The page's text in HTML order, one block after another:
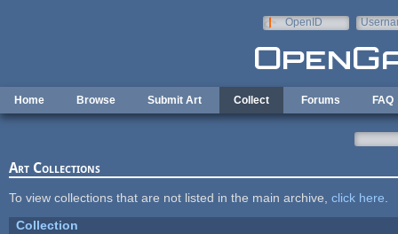
OpenID
Home Browse Submit Art Collect Forums FAQ
Art Collections
To view collections that are not listed in the main archive, click here
Collection